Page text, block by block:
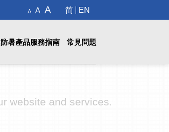
A
Decrease
font
A Reset
font
AIncrease
size.
简 EN
暑產品服務指南 常見問題
website and services.